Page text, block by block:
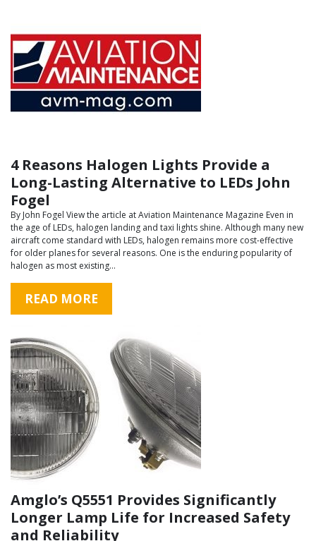
4 Reasons Halogen Lights Provide a
Long-Lasting Alternative to LEDs John
Fogel
By John Fogel View the article at Aviation Maintenance Magazine Even in
the age of LEDs, halogen landing and taxi lights shine. Although many new
aircraft come standard with LEDs, halogen remains more cost-effective
for older planes for several reasons. One is the enduring popularity of
halogen as most existing…
READ MORE
Amglo’s Q5551 Provides Significantly
Longer Lamp Life for Increased Safety
and Reliability